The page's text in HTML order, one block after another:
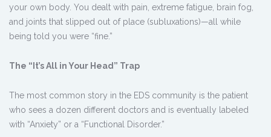
your own body. You dealt with pain, extreme fatigue, brain fog,
and joints that slipped out of place (subluxations)—all while
being told you were “fine.”
The “It’s All in Your Head” Trap
The most common story in the EDS community is the patient
who sees a dozen different doctors and is eventually labeled
with “Anxiety” or a “Functional Disorder.”